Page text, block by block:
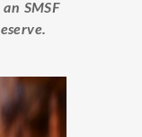
SMSF